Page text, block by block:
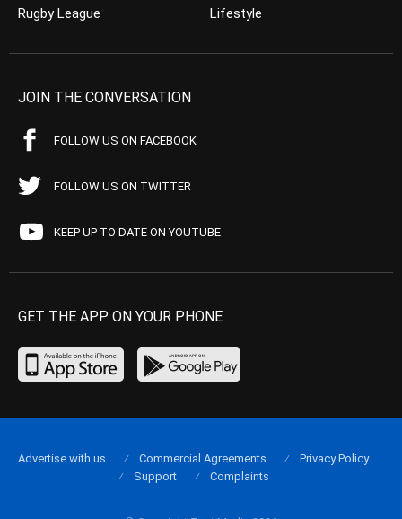
Rugby League
Lifestyle
JOIN THE CONVERSATION
FOLLOW US ON FACEBOOK
FOLLOW US ON TWITTER
KEEP UP TO DATE ON YOUTUBE
GET THE APP ON YOUR PHONE
Advertise with us Commercial Agreements
Privacy Policy
Support
Complaints